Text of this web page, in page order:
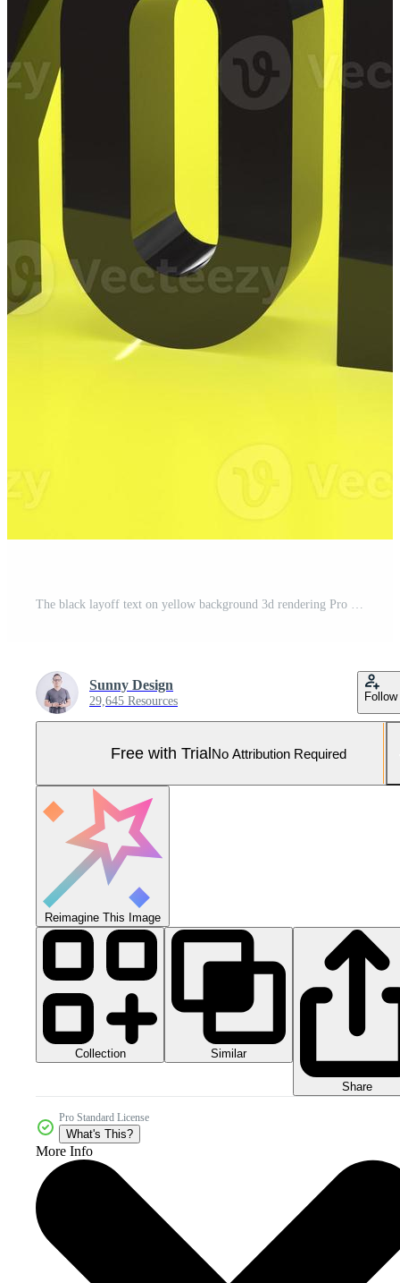
The black layoff text on yellow background 3d rendering Pro Photo
Sunny Design
29,645 Resources Follow
Free with TrialNo Attribution Required
Reimagine This Image
Collection Similar
Share
Pro Standard License
What's This?
More Info